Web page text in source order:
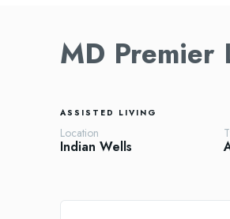
MD Premier
ASSISTED LIVING
Location
Indian Wells